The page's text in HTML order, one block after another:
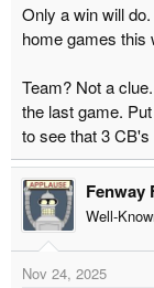
r
t
r
Only a win will
home games this
Team? Not a
the last game.
to see that 3
Fenway
Well-
Nov 24, 2025